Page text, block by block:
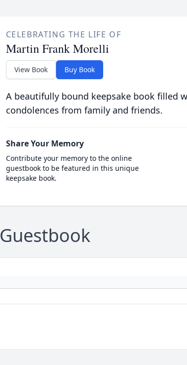
CELEBRATING THE LIFE OF
Martin Frank Morelli
View Book Buy Book
A beautifully bound keepsake book filled
condolences from family and friends.
Share Your Memory
Contribute your memory to the online
guestbook to be featured in this unique
keepsake book.
Guestbook